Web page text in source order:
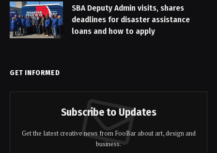
SBA Deputy Admin visits, shares
deadlines for disaster assistance
loans and how to apply
GET INFORMED
Subscribe to Updates
Get the latest creative news from FooBar about art, design and
business.